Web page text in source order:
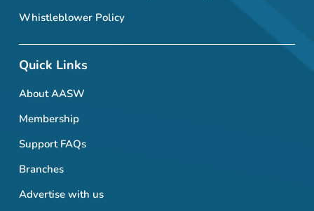
Whistleblower Policy
Quick Links
About AASW
Membership
Support FAQs
Branches
Advertise with us